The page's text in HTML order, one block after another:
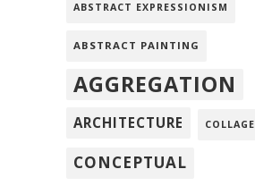
ABSTRACT EXPRESSIONISM
ABSTRACT PAINTING
AGGREGATION
ARCHITECTURE COLLAGE
CONCEPTUAL